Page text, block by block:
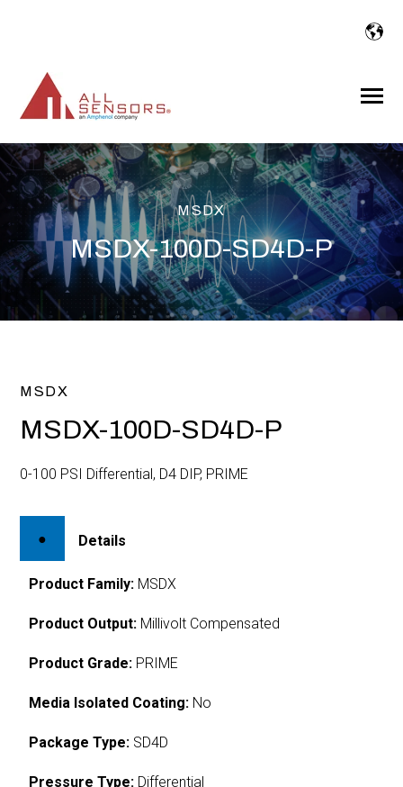
Toggle
MSDX
MSDX-100D-SD4D-P
MSDX
MSDX-100D-SD4D-P
0-100 PSI Differential, D4 DIP, PRIME
Details
Product Family: MSDX
Product Output: Millivolt Compensated
Product Grade: PRIME
Media Isolated Coating: No
Package Type: SD4D
Pressure Type: Differential